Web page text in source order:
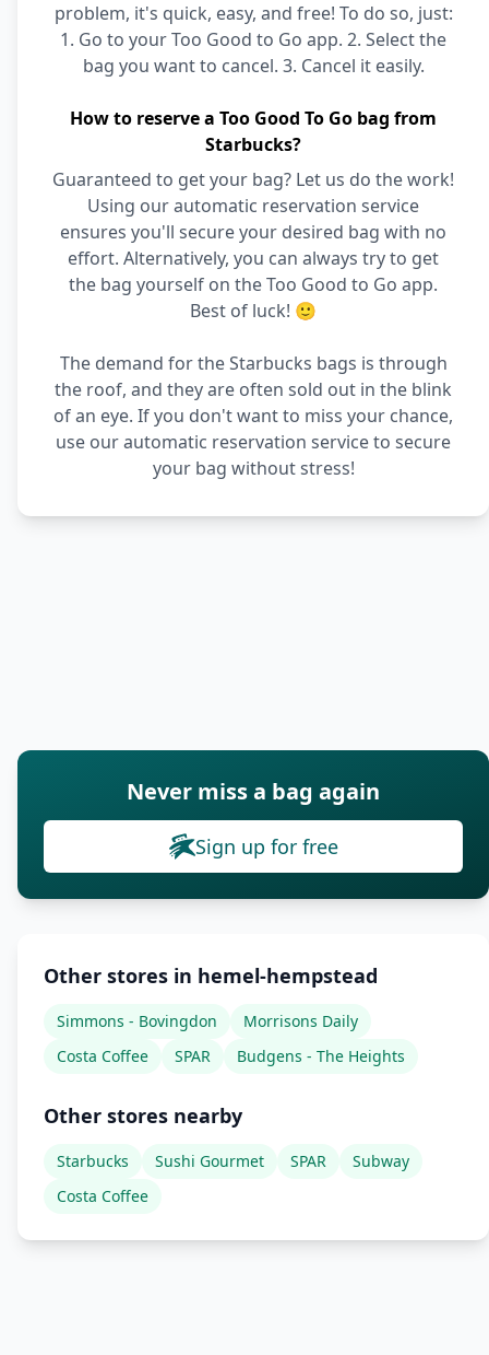
problem, it's quick, easy, and free! To do so, just:
1. Go to your Too Good to Go app. 2. Select the
bag you want to cancel. 3. Cancel it easily.
How to reserve a Too Good To Go bag from
Starbucks?
Guaranteed to get your bag? Let us do the work!
Using our automatic reservation service
ensures you'll secure your desired bag with no
effort. Alternatively, you can always try to get
the bag yourself on the Too Good to Go app.
Best of luck! 🙂
The demand for the Starbucks bags is through
the roof, and they are often sold out in the blink
of an eye. If you don't want to miss your chance,
use our automatic reservation service to secure
your bag without stress!
Never miss a bag again
Sign up for free
Other stores in hemel-hempstead
Simmons - Bovingdon
Morrisons Daily
Costa Coffee
SPAR Budgens - The Heights
Other stores nearby
Starbucks Sushi Gourmet SPAR
Subway
Costa Coffee